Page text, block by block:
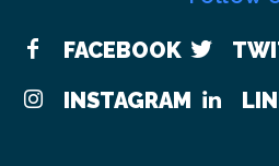
FACEBOOK
INSTAGRAM